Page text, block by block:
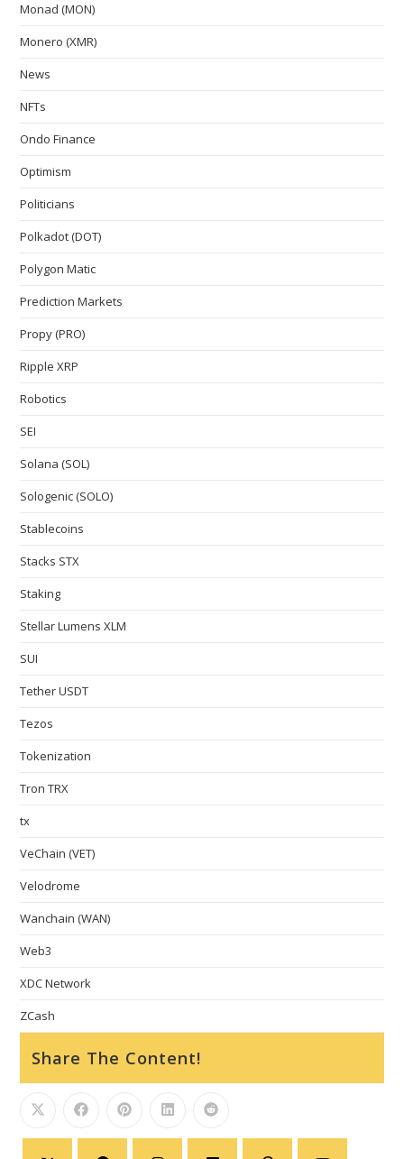
Monad (MON)
Monero (XMR)
News
NFTs
Ondo Finance
Optimism
Politicians
Polkadot (DOT)
Polygon Matic
Prediction Markets
Propy (PRO)
Ripple XRP
Robotics
SEI
Solana (SOL)
Sologenic (SOLO)
Stablecoins
Stacks STX
Staking
Stellar Lumens XLM
SUI
Tether USDT
Tezos
Tokenization
Tron TRX
tx
VeChain (VET)
Velodrome
Wanchain (WAN)
Web3
XDC Network
ZCash
Share The Content!